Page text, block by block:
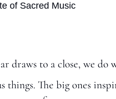
of Sacred Music
draws to a close, we do
things. The big ones